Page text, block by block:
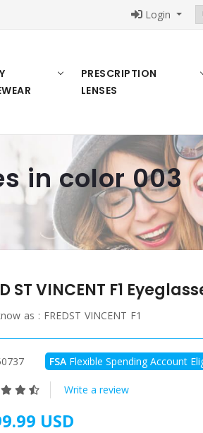
Login
PRESCRIPTION
LENSES
in color 003
ST VINCENT F1
as : FREDST VINCENT F1
FSAFlexible Spending Account
Write a review
USD